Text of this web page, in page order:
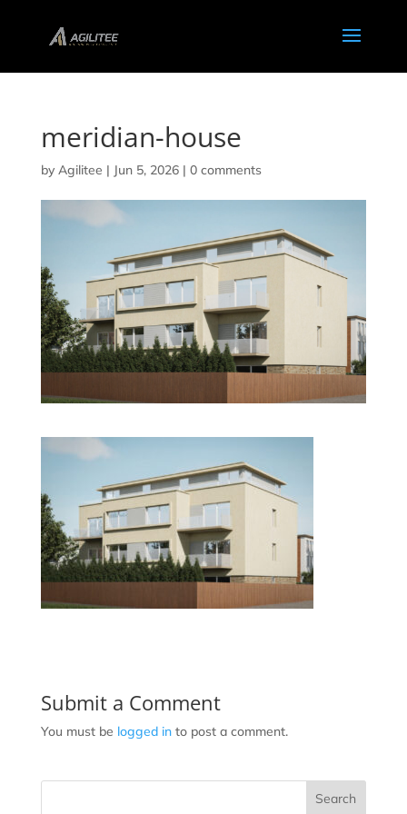
meridian-house
by Agilitee | Jun 5, 2026| 0 comments
Submit a Comment
You must be logged into post a comment.